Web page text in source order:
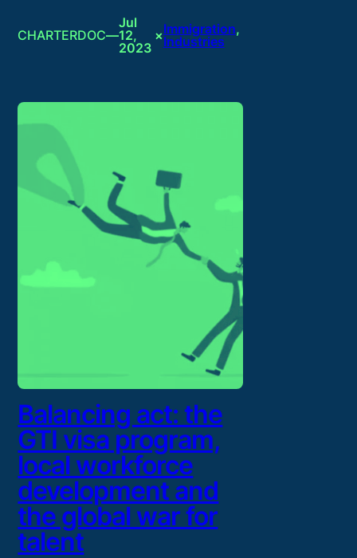
CHARTERDOC—
Jul
12,
2023
×Immigration
Industries
Balancing act: the
GTI visa program,
local workforce
development and
the global war for
talent